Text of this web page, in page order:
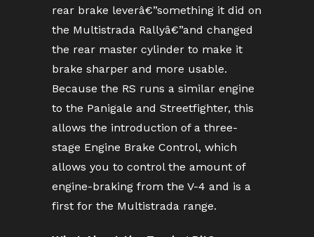
rear brake leverâ€”something it did on
the Multistrada Rallyâ€”and changed
the rear master cylinder to make it
brake sharper and more usable.
Because the RS runs a similar engine
to the Panigale and Streetfighter, this
allows the introduction of a three-
stage Engine Brake Control, which
allows you to control the amount of
engine-braking from the V-4 and is a
first for the Multistrada range.